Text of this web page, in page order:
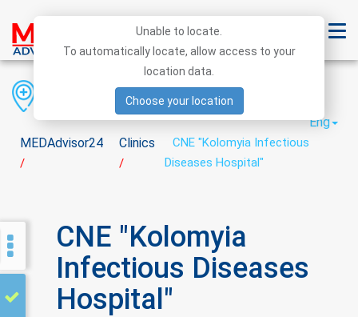
MEDAdvisor24
/
Clinics
/
CNE "Kolomyia Infectious
Diseases Hospital"
District
City
Eng
CNE "Kolomyia
Infectious Diseases
Hospital"
Unable to locate.
To automatically locate, allow access to your
location data.
Choose your location